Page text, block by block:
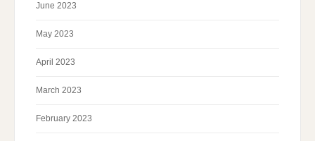
June 2023
May 2023
April 2023
March 2023
February 2023